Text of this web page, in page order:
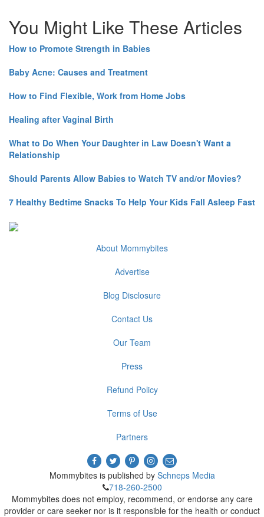
You Might Like These Articles
How to Promote Strength in Babies
Baby Acne: Causes and Treatment
How to Find Flexible, Work from Home Jobs
Healing after Vaginal Birth
What to Do When Your Daughter in Law Doesn't Want a
Relationship
Should Parents Allow Babies to Watch TV and/or Movies?
7 Healthy Bedtime Snacks To Help Your Kids Fall Asleep Fast
About Mommybites
Advertise
Blog Disclosure
Contact Us
Our Team
Press
Refund Policy
Terms of Use
Partners
Mommybites is published by Schneps Media
718-260-2500
Mommybites does not employ, recommend, or endorse any care
provider or care seeker nor is it responsible for the health or conduct